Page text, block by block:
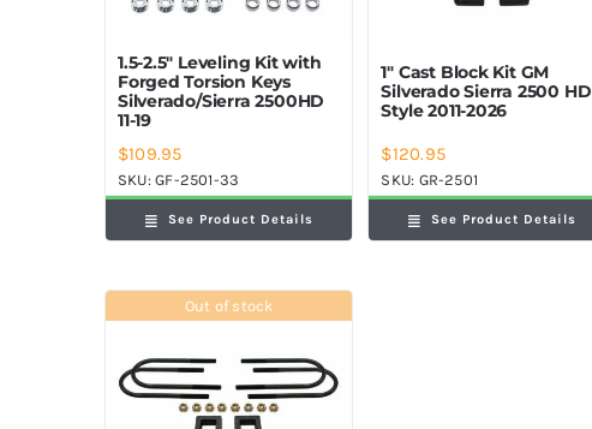
1.5-2.5″ Leveling Kit with
Forged Torsion Keys
Silverado/Sierra 2500HD
11-19
$109.95
SKU:GF-2501-33
See Product Details
1″ Cast Block Kit GM
Silverado Sierra 2500 HD
Style 2011-2026
$120.95
SKU: GR-2501
See Product Details
Out of stock